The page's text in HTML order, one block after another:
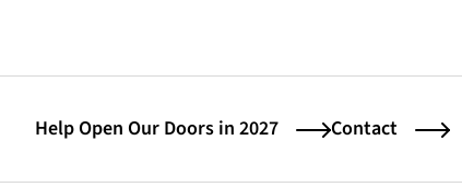
Help Open Our Doors in 2027 Contact